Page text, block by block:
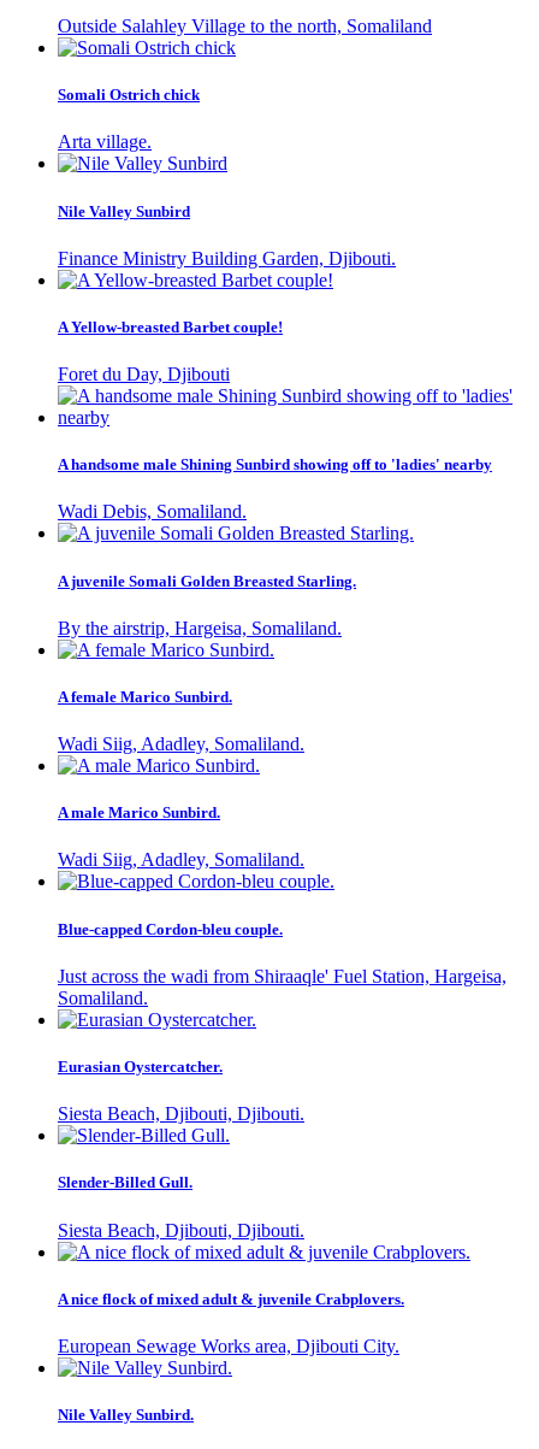
Outside Salahley Village to the north, Somaliland
Somali Ostrich chick
Arta village.
Nile Valley Sunbird
Finance Ministry Building Garden, Djibouti.
A Yellow-breasted Barbet couple!
Foret du Day, Djibouti
A handsome male Shining Sunbird showing off to 'ladies' nearby
Wadi Debis, Somaliland.
A juvenile Somali Golden Breasted Starling.
By the airstrip, Hargeisa, Somaliland.
A female Marico Sunbird.
Wadi Siig, Adadley, Somaliland.
A male Marico Sunbird.
Wadi Siig, Adadley, Somaliland.
Blue-capped Cordon-bleu couple.
Just across the wadi from Shiraaqle' Fuel Station, Hargeisa,
Somaliland.
Eurasian Oystercatcher.
Siesta Beach, Djibouti, Djibouti.
Slender-Billed Gull.
Siesta Beach, Djibouti, Djibouti.
A nice flock of mixed adult & juvenile Crabplovers.
European Sewage Works area, Djibouti City.
Nile Valley Sunbird.